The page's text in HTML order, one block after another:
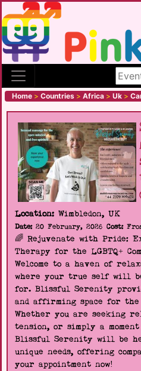
Home > Countries > Africa > Uk >
Location: Wimbledon, UK
Date:20 February, 2026 Cost:
🌈 Rejuvenate with Pride:
Therapy for the LGBTQ+
Welcome to a haven of
where your true self will
for. Blissful Serenity
and affirming space for the
Whether you are seeking
tension, or simply a
Blissful Serenity will be
unique needs, offering
your appointment now!